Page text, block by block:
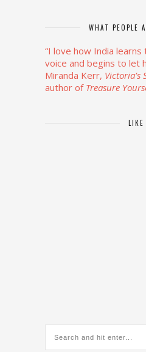
WHAT PEOPLE
“I love how India
voice and begins to let
Miranda Kerr, Victoria’s
author of Treasure
LIKE